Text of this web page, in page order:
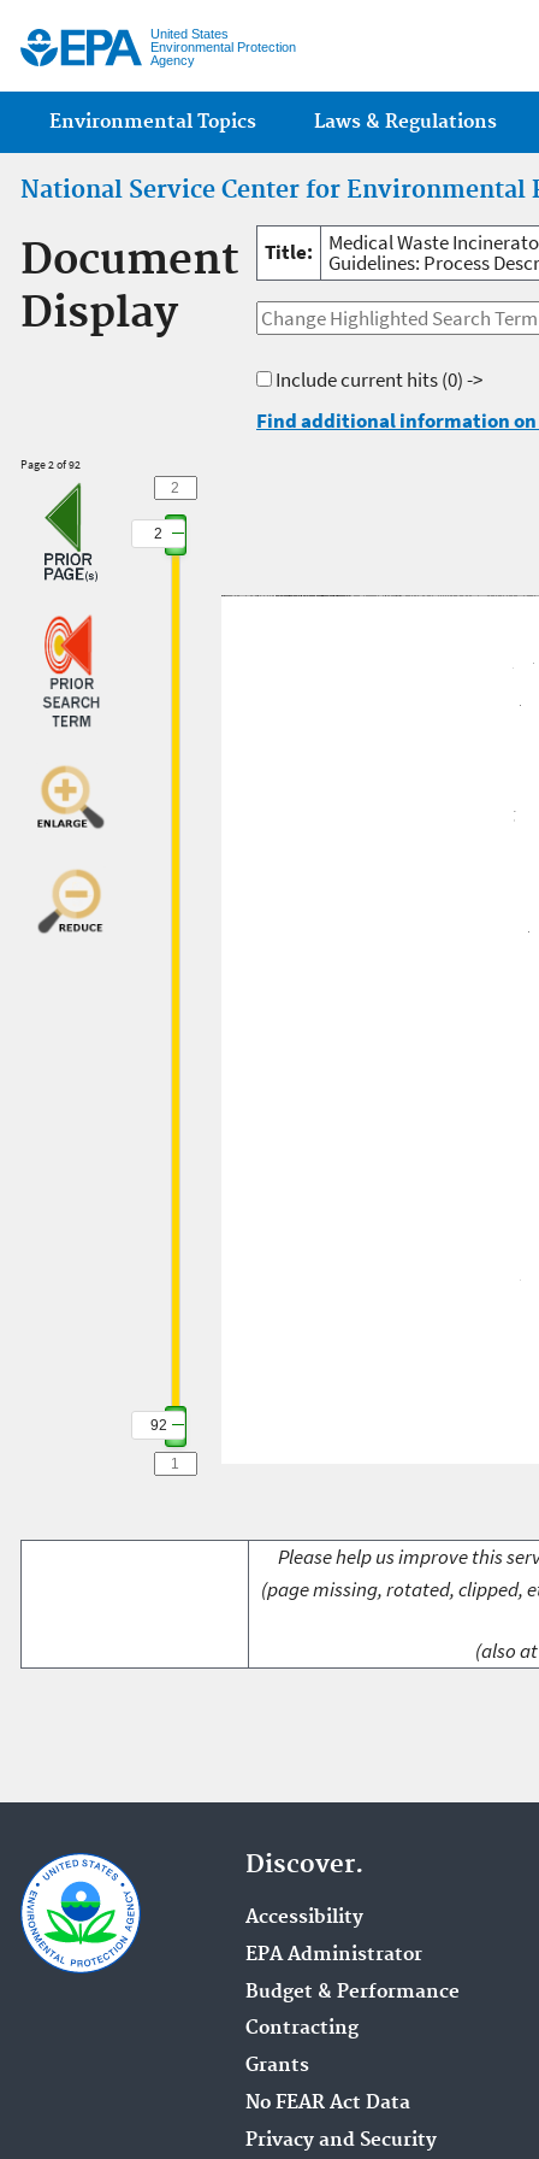
United States
Environmental Protection
Agency
Main menu
Environmental Topics Laws & Regulations
National Service Center for Environmental
Document
Display
Title: Medical Waste
Guidelines: Process
Include current hits(0) ->
Find additional information
Page 2 of 92
2
92
Please help us improve this
(page missing, rotated, clipped,
(also
Discover.
Accessibility
EPA Administrator
Budget & Performance
Contracting
Grants
No FEAR Act Data
Privacy and Security